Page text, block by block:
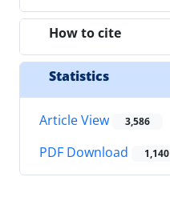
How to cite
Statistics
Article View 3,586
PDF Download 1,140